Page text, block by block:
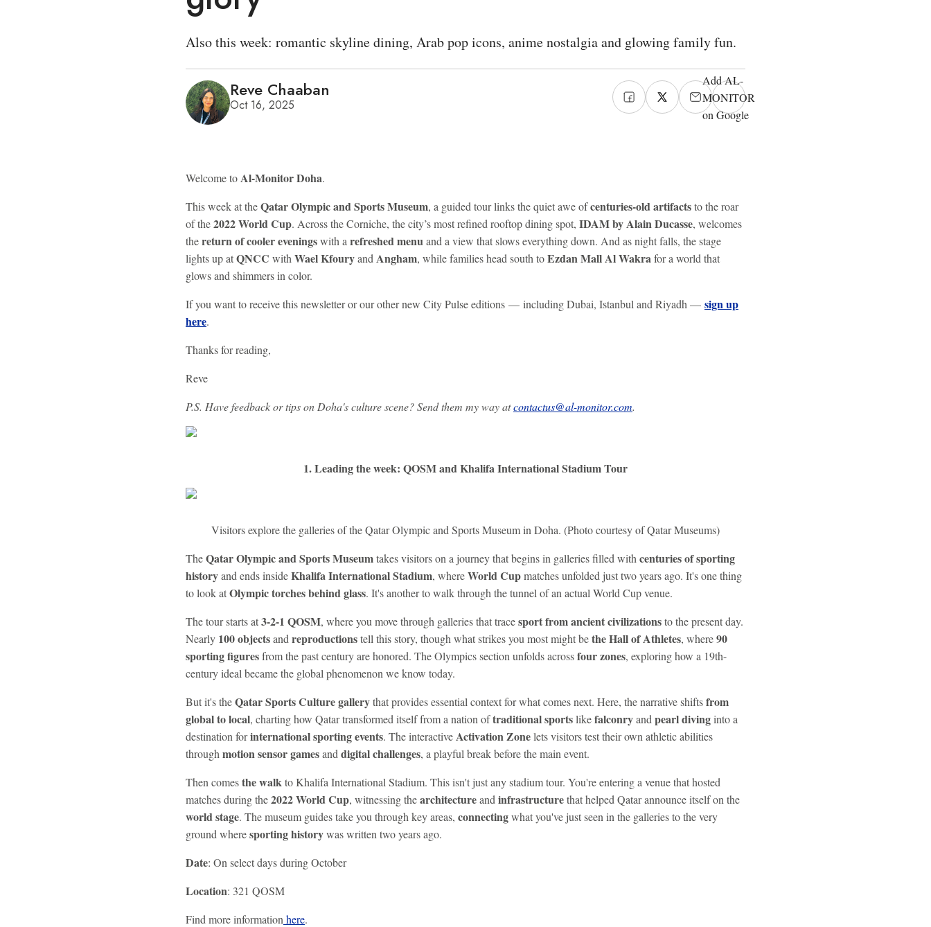
Also this week: romantic skyline dining, Arab pop icons, anime nostalgia and glowing family fun.
Reve Chaaban
Oct 16, 2025
Add AL-
MONITOR
on Google
Welcome toAl-Monitor Doha.
This week at theQatar Olympic and Sports Museum, a guided tour links the quiet awe ofcenturies-old artifactsto the roar
of the2022 World Cup. Across the Corniche, the city’s most refined rooftop dining spot, IDAM by Alain Ducasse, welcomes
thereturn of cooler eveningswith a refreshed menuand a view that slows everything down. And as night falls, the stage
lights up atQNCC with Wael Kfouryand Angham, while families head south toEzdan Mall Al Wakrafor a world that
glows and shimmers in color.
If you want to receive this newsletter or our other new City Pulse editions — including Dubai, Istanbul and Riyadh — sign up
here.
Thanks for reading,
Reve
P.S. Have feedback or tips on Doha's culture scene? Send them my way atcontactus@al-monitor.com.
1. Leading the week: QOSM and Khalifa International Stadium Tour
Visitors explore the galleries of the Qatar Olympic and Sports Museum in Doha. (Photo courtesy of Qatar Museums)
TheQatar Olympic and Sports Museumtakes visitors on a journey that begins in galleries filled with centuries of sporting
historyand ends insideKhalifa International Stadium, whereWorld Cupmatches unfolded just two years ago. It's one thing
to look atOlympic torches behind glass. It's another to walk through the tunnel of an actual World Cup venue.
The tour starts at3-2-1 QOSM, where you move through galleries that tracesport from ancient civilizationsto the present day.
Nearly 100 objectsand reproductionstell this story, though what strikes you most might bethe Hall of Athletes, where90
sporting figuresfrom the past century are honored. The Olympics section unfolds acrossfour zones, exploring how a 19th-
century ideal became the global phenomenon we know today.
But it's theQatar Sports Culture gallerythat provides essential context for what comes next. Here, the narrative shiftsfrom
global to local, charting how Qatar transformed itself from a nation oftraditional sportslikefalconryand pearl divinginto a
destination forinternational sporting events. The interactiveActivation Zonelets visitors test their own athletic abilities
through motion sensor gamesand digital challenges, a playful break before the main event.
Then comesthe walkto Khalifa International Stadium. This isn't just any stadium tour. You're entering a venue that hosted
matches during the2022 World Cup, witnessing thearchitectureand infrastructurethat helped Qatar announce itself on the
world stage. The museum guides take you through key areas, connectingwhat you've just seen in the galleries to the very
ground wheresporting historywas written two years ago.
Date: On select days during October
Location: 321 QOSM
Find more information here.